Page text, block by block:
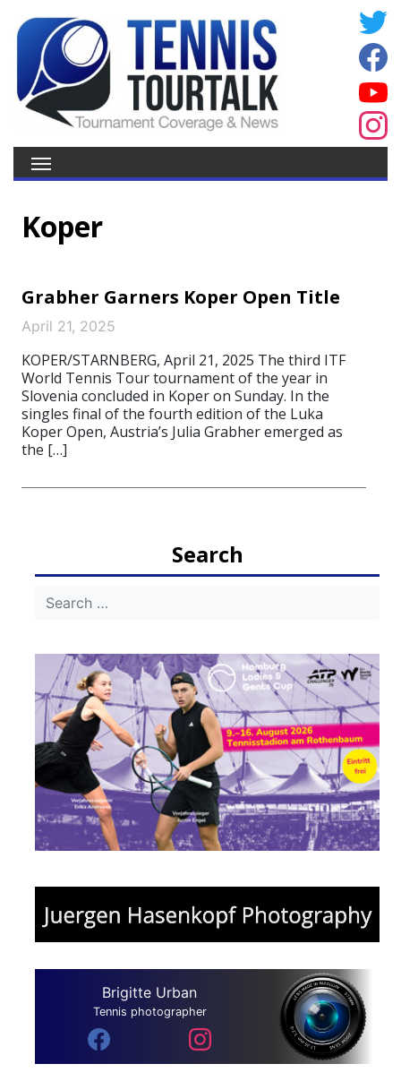
Koper
Grabher Garners Koper Open Title
April 21, 2025
KOPER/STARNBERG, April 21, 2025 The third ITF
World Tennis Tour tournament of the year in
Slovenia concluded in Koper on Sunday. In the
singles final of the fourth edition of the Luka
Koper Open, Austria’s Julia Grabher emerged as
the […]
Search
Brigitte Urban
Tennis photographer